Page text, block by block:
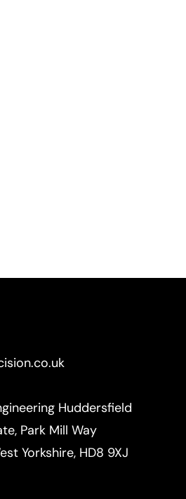
Huddersfield
Park Mill Way
Yorkshire, HD8 9XJ